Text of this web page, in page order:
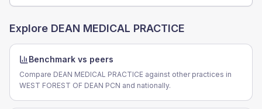
Explore DEAN MEDICAL PRACTICE
Benchmark vs peers
Compare DEAN MEDICAL PRACTICE against other practices in
WEST FOREST OF DEAN PCN and nationally.